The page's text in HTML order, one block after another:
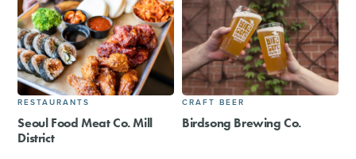
RESTAURANTS
Seoul Food Meat Co. Mill
District
CRAFT BEER
Birdsong Brewing Co.